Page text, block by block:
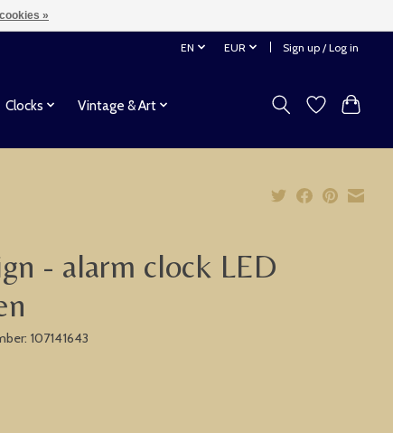
EN EUR Sign up / Log in
Clocks Vintage & Art
- alarm clock LED
107141643
»